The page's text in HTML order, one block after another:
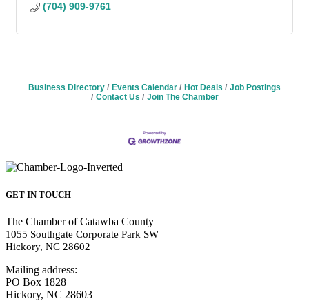
(704) 909-9761
Business Directory Events Calendar Hot Deals
Job Postings
Contact Us
Join The Chamber
GET IN TOUCH
The Chamber of Catawba County
1055 Southgate Corporate Park SW
Hickory, NC 28602
Mailing address:
PO Box 1828
Hickory, NC 28603